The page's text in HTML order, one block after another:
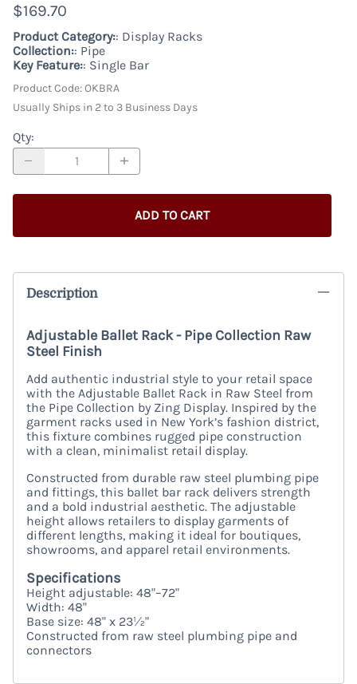
$169.70
Product Category:: Display Racks
Collection:: Pipe
Key Feature:: Single Bar
Product Code:OKBRA
Usually Ships in 2 to 3 Business Days
Qty:
ADD TO CART
Description
Adjustable Ballet Rack - Pipe Collection Raw
Steel Finish
Add authentic industrial style to your retail space
with the Adjustable Ballet Rack in Raw Steel from
the Pipe Collection by Zing Display. Inspired by the
garment racks used in New York’s fashion district,
this fixture combines rugged pipe construction
with a clean, minimalist retail display.
Constructed from durable raw steel plumbing pipe
and fittings, this ballet bar rack delivers strength
and a bold industrial aesthetic. The adjustable
height allows retailers to display garments of
different lengths, making it ideal for boutiques,
showrooms, and apparel retail environments.
Specifications
Height adjustable: 48"–72"
Width: 48"
Base size: 48" x 23½"
Constructed from raw steel plumbing pipe and
connectors